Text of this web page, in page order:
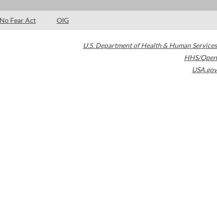
No Fear Act OIG
U.S. Department of Health & Human Services
HHS/Open
USA.gov